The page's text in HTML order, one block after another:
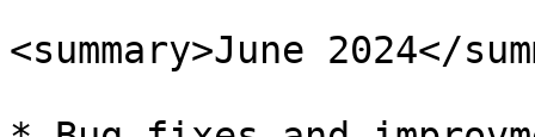
<summary>June 2024</